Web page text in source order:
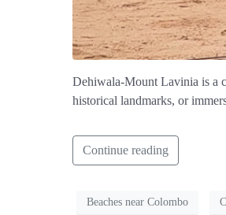
Dehiwala-Mount Lavinia is a
historical landmarks, or
Continue reading
Beaches near Colombo